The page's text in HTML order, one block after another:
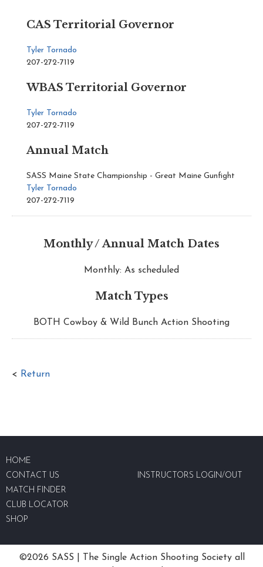
CAS Territorial Governor
Tyler Tornado
207-272-7119
WBAS Territorial Governor
Tyler Tornado
207-272-7119
Annual Match
SASS Maine State Championship - Great Maine Gunfight
Tyler Tornado
207-272-7119
Monthly / Annual Match Dates
Monthly: As scheduled
Match Types
BOTH Cowboy & Wild Bunch Action Shooting
< Return
HOME
CONTACT US
MATCH FINDER
CLUB LOCATOR
SHOP
INSTRUCTORS LOGIN/OUT
©2026 SASS | The Single Action Shooting Society all